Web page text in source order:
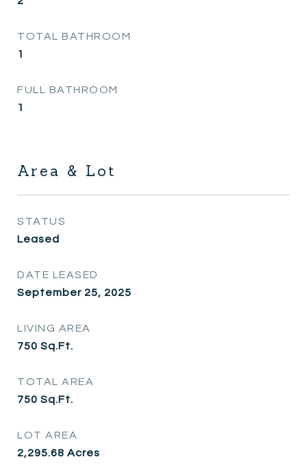
TOTAL BATHROOM
1
FULL BATHROOM
1
Area & Lot
STATUS
Leased
DATE LEASED
September 25, 2025
LIVING AREA
750 Sq.Ft.
TOTAL AREA
750 Sq.Ft.
LOT AREA
2,295.68 Acres